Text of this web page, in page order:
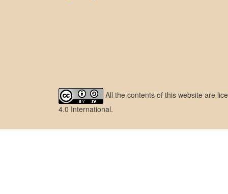
All the contents of this website are
4.0 International.